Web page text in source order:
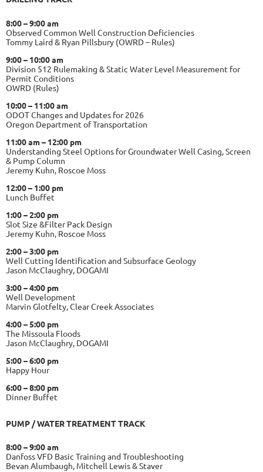
8:00 – 9:00 am
Observed Common Well Construction Deficiencies
Tommy Laird & Ryan Pillsbury (OWRD – Rules)
9:00 – 10:00 am
Division 512 Rulemaking & Static Water Level Measurement for
Permit Conditions
OWRD (Rules)
10:00 – 11:00 am
ODOT Changes and Updates for 2026
Oregon Department of Transportation
11:00 am – 12:00 pm
Understanding Steel Options for Groundwater Well Casing, Screen
& Pump Column
Jeremy Kuhn, Roscoe Moss
12:00 – 1:00 pm
Lunch Buffet
1:00 – 2:00 pm
Slot Size &Filter Pack Design
Jeremy Kuhn, Roscoe Moss
2:00 – 3:00 pm
Well Cutting Identification and Subsurface Geology
Jason McClaughry, DOGAMI
3:00 – 4:00 pm
Well Development
Marvin Glotfelty, Clear Creek Associates
4:00 – 5:00 pm
The Missoula Floods
Jason McClaughry, DOGAMI
5:00 – 6:00 pm
Happy Hour
6:00 – 8:00 pm
Dinner Buffet
PUMP / WATER TREATMENT TRACK
8:00 – 9:00 am
Danfoss VFD Basic Training and Troubleshooting
Bevan Alumbaugh, Mitchell Lewis & Staver